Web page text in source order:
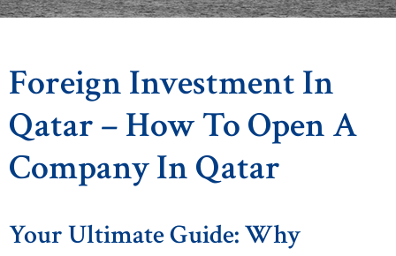
Foreign Investment In
Qatar – How To Open A
Company In Qatar
Your Ultimate Guide: Why